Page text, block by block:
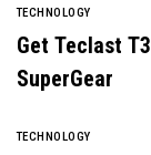
TECHNOLOGY
Get Teclast
SuperGear
TECHNOLOGY